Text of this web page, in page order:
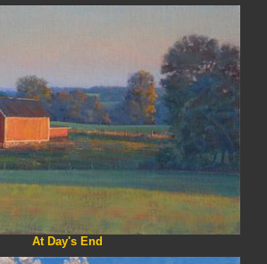
At Day's End